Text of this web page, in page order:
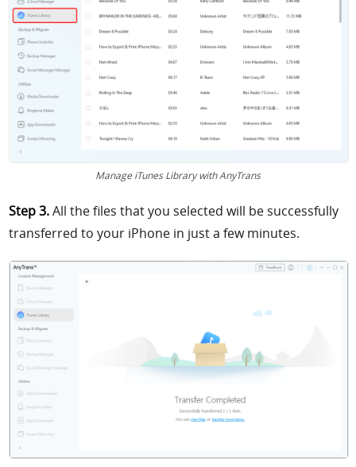
Manage iTunes Library with AnyTrans
Step 3.All the files that you selected will be successfully
transferred to your iPhone in just a few minutes.